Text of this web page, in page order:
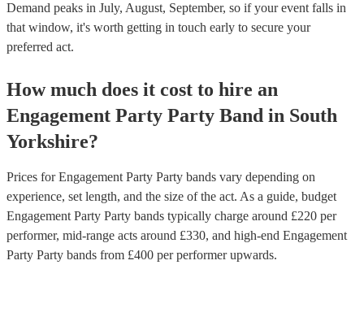
Demand peaks in July, August, September, so if your event falls in
that window, it's worth getting in touch early to secure your
preferred act.
How much does it cost to hire an
Engagement Party Party Band in South
Yorkshire?
Prices forEngagement Party Party bands vary depending on
experience, set length, and the size of the act. As a guide, budget
Engagement Party Party bands typically charge around £220 per
performer, mid-range acts around £330, and high-end Engagement
Party Party bands from £400 per performerupwards.